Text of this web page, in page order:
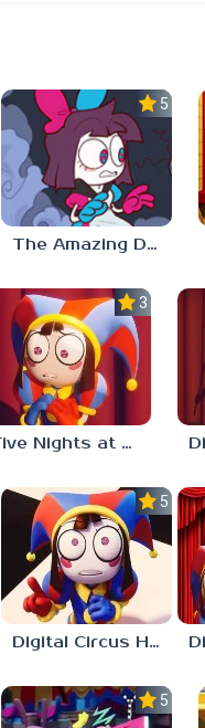
5.0
The Amazing Digital Wonderland
3.0
Five Nights at Digital Circus
5.0
Digital Circus Hide And Seek
5.0